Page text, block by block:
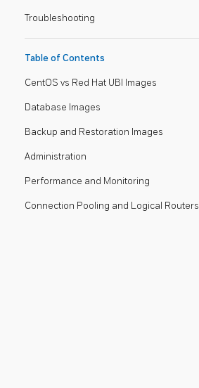
Troubleshooting
Table of Contents
CentOS vs Red Hat UBI Images
Database Images
Backup and Restoration Images
Administration
Performance and Monitoring
Connection Pooling and Logical Routers